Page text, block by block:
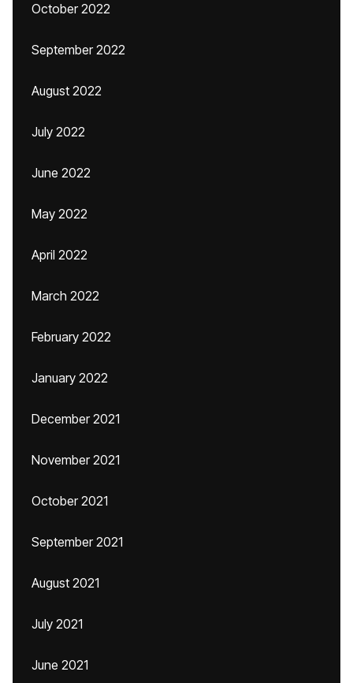
October 2022
September 2022
August 2022
July 2022
June 2022
May 2022
April 2022
March 2022
February 2022
January 2022
December 2021
November 2021
October 2021
September 2021
August 2021
July 2021
June 2021